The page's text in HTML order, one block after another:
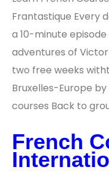
Frantastique Every
a 10-minute
adventures of
two free weeks
Bruxelles-Europe
courses Back to
French